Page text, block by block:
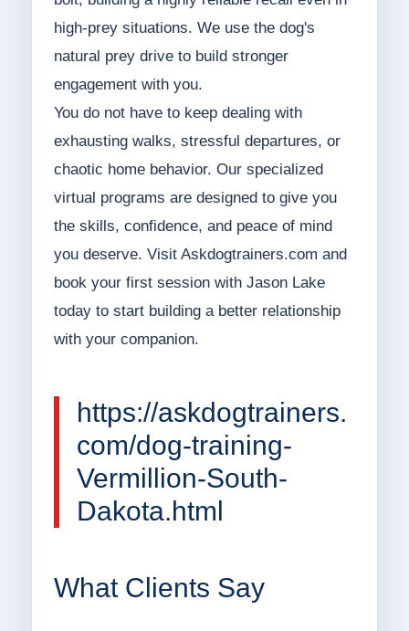
high-prey situations. We use the dog's
natural prey drive to build stronger
engagement with you.
You do not have to keep dealing with
exhausting walks, stressful departures, or
chaotic home behavior. Our specialized
virtual programs are designed to give you
the skills, confidence, and peace of mind
you deserve. Visit Askdogtrainers.com and
book your first session with Jason Lake
today to start building a better relationship
with your companion.
https://askdogtrainers.
com/dog-training-
Vermillion-South-
Dakota.html
What Clients Say